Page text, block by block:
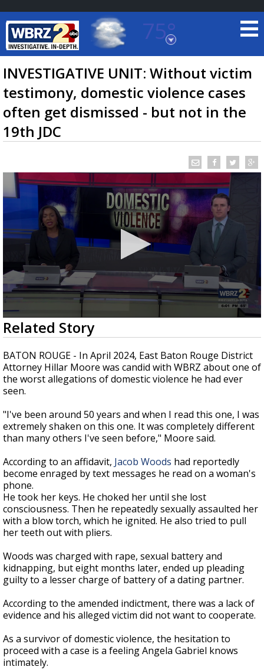
75°
Baton Rouge, Louisiana
7 DAY FORECAST
TRUEVIEW©LOCAL RADAR
Strengthening El Nino shaping hurricane
season, major research groups release
updated outlooks
INVESTIGATIVE UNIT: Without victim
testimony, domestic violence cases
often get dismissed - but not in the
19th JDC
0
seconds
of
8
minutes,
44
seconds
Related Story
BATON ROUGE - In April 2024, East Baton Rouge District
Attorney Hillar Moore was candid with WBRZ about one of
the worst allegations of domestic violence he had ever
seen.
"I've been around 50 years and when I read this one, I was
extremely shaken on this one. It was completely different
than many others I've seen before," Moore said.
According to an affidavit, Jacob Woods had reportedly
become enraged by text messages he read on a woman's
phone.
He took her keys. He choked her until she lost
consciousness. Then he repeatedly sexually assaulted her
with a blow torch, which he ignited. He also tried to pull
her teeth out with pliers.
Woods was charged with rape, sexual battery and
kidnapping, but eight months later, ended up pleading
guilty to a lesser charge of battery of a dating partner.
According to the amended indictment, there was a lack of
evidence and his alleged victim did not want to cooperate.
As a survivor of domestic violence, the hesitation to
proceed with a case is a feeling Angela Gabriel knows
intimately.